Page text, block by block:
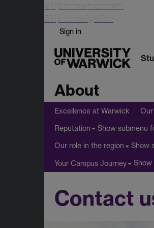
Skip to main content
Skip to navigation
Sign in
About
Excellence at Warwick
Reputation Show submenu
Our role in the region Show
Your Campus Journey Show
Contact